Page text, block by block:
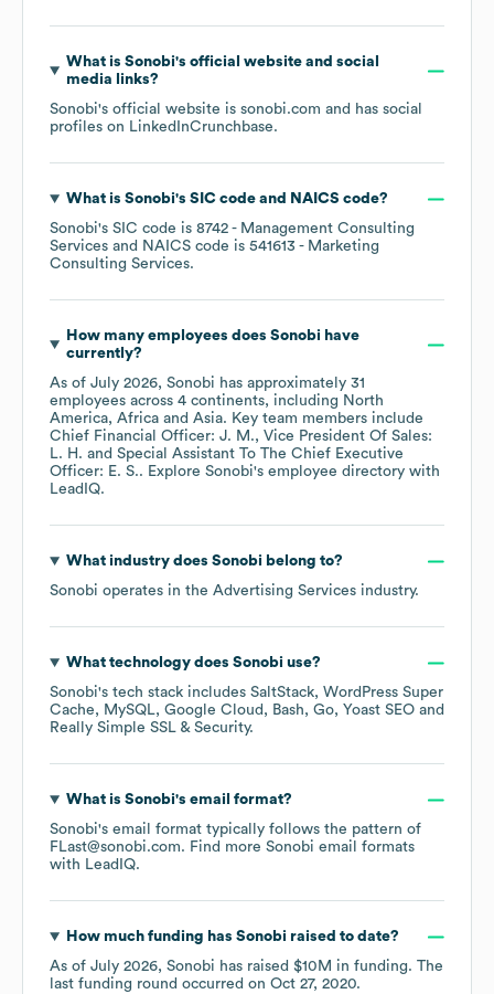
What is Sonobi's official website and social
media links?
Sonobi's official website is sonobi.com and has social
profiles on LinkedInCrunchbase.
What is Sonobi's SIC code NAICS code?
Sonobi's SIC code is 8742 - Management Consulting
Services
NAICS code is 541613 - Marketing
Consulting Services.
How many employees does Sonobi have
currently?
As of July 2026, Sonobi has approximately 31
employees across 4 continents, including North
America Africa Asia. Key team members include
Chief Financial Officer: J. M.
Vice President Of Sales:
L. H.
Special Assistant To The Chief Executive
Officer: E. S.. Explore Sonobi's employee directory with
LeadIQ.
What industry does Sonobi belong to?
Sonobi operates in the Advertising Services industry.
What technology does Sonobi use?
Sonobi's tech stack includes SaltStack WordPress Super
Cache
MySQL Google Cloud Bash Go
Yoast SEO
Really Simple SSL & Security.
What is Sonobi's email format?
Sonobi's email format typically follows the pattern of
FLast@sonobi.com. Find more Sonobi email formats
with LeadIQ.
How much funding has Sonobi raised to date?
As of July 2026, Sonobi has raised $10M in funding. The
last funding round occurred on Oct 27, 2020.